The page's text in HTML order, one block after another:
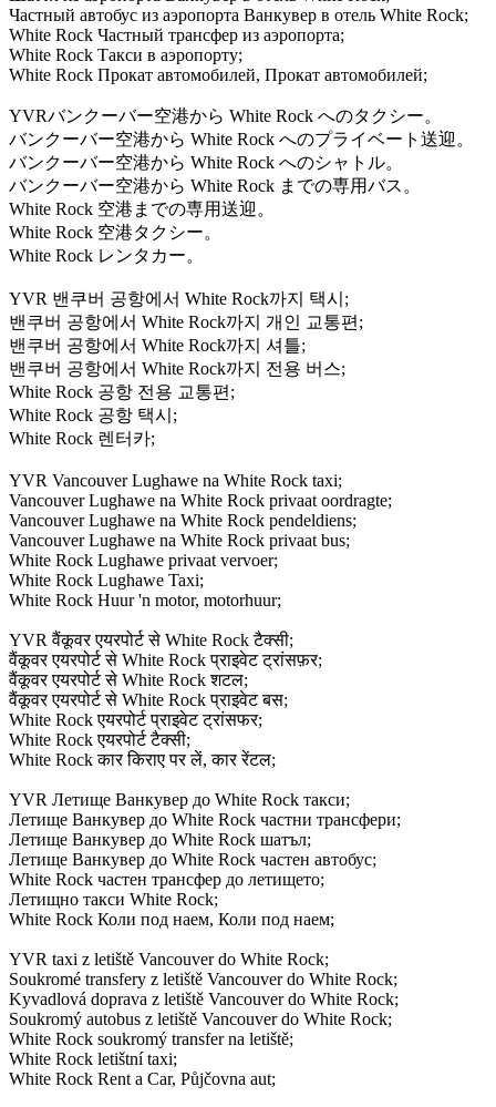
Частный автобус из аэропорта Ванкувер в отель White Rock;
White Rock Частный трансфер из аэропорта;
White Rock Такси в аэропорту;
White Rock Прокат автомобилей, Прокат автомобилей;
YVRバンクーバー空港から White Rock へのタクシー。
バンクーバー空港から White Rock へのプライベート送迎。
バンクーバー空港から White Rock へのシャトル。
バンクーバー空港から White Rock までの専用バス。
White Rock 空港までの専用送迎。
White Rock 空港タクシー。
White Rock レンタカー。
YVR 밴쿠버 공항에서 White Rock까지 택시;
밴쿠버 공항에서 White Rock까지 개인 교통편;
밴쿠버 공항에서 White Rock까지 셔틀;
밴쿠버 공항에서 White Rock까지 전용 버스;
White Rock 공항 전용 교통편;
White Rock 공항 택시;
White Rock 렌터카;
YVR Vancouver Lughawe na White Rock taxi;
Vancouver Lughawe na White Rock privaat oordragte;
Vancouver Lughawe na White Rock pendeldiens;
Vancouver Lughawe na White Rock privaat bus;
White Rock Lughawe privaat vervoer;
White Rock Lughawe Taxi;
White Rock Huur 'n motor, motorhuur;
YVR वैंकूवर एयरपोर्ट से White Rock टैक्सी;
वैंकूवर एयरपोर्ट से White Rock प्राइवेट ट्रांसफ़र;
वैंकूवर एयरपोर्ट से White Rock शटल;
वैंकूवर एयरपोर्ट से White Rock प्राइवेट बस;
White Rock एयरपोर्ट प्राइवेट ट्रांसफर;
White Rock एयरपोर्ट टैक्सी;
White Rock कार किराए पर लें, कार रेंटल;
YVR Летище Ванкувер до White Rock такси;
Летище Ванкувер до White Rock частни трансфери;
Летище Ванкувер до White Rock шатъл;
Летище Ванкувер до White Rock частен автобус;
White Rock частен трансфер до летището;
Летищно такси White Rock;
White Rock Коли под наем, Коли под наем;
YVR taxi z letiště Vancouver do White Rock;
Soukromé transfery z letiště Vancouver do White Rock;
Kyvadlová doprava z letiště Vancouver do White Rock;
Soukromý autobus z letiště Vancouver do White Rock;
White Rock soukromý transfer na letiště;
White Rock letištní taxi;
White Rock Rent a Car, Půjčovna aut;